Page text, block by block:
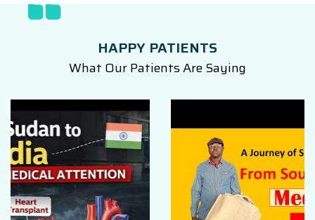
HAPPY PATIENTS
What Our Patients Are Saying